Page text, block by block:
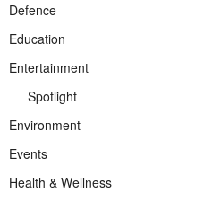
Defence
Education
Entertainment
Spotlight
Environment
Events
Health & Wellness